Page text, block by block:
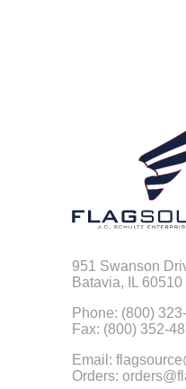
951 Swanson
Batavia, IL 60510
Phone: (800)
Fax: (800) 352-
Email:
Orders: